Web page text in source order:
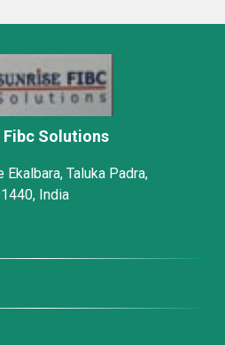
Fibc Solutions
Taluka Padra,
India